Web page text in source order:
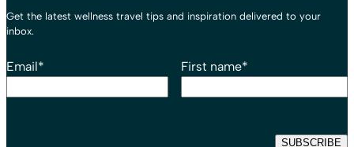
Get the latest wellness travel tips and inspiration delivered to your
inbox.
Email* First name*